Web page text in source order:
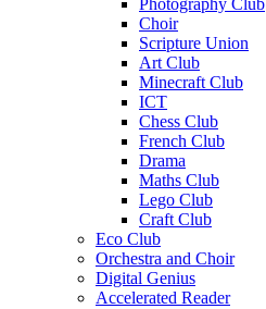
Photography Club
Choir
Scripture Union
Art Club
Minecraft Club
ICT
Chess Club
French Club
Drama
Maths Club
Lego Club
Craft Club
Eco Club
Orchestra and Choir
Digital Genius
Accelerated Reader